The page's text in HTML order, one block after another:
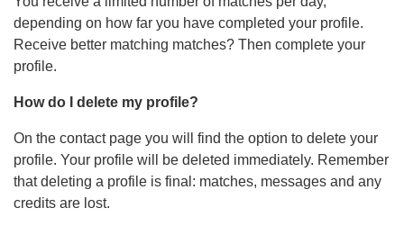
depending on how far you have completed your profile.
Receive better matching matches? Then complete your
profile.
How do I delete my profile?
On the contact page you will find the option to delete your
profile. Your profile will be deleted immediately. Remember
that deleting a profile is final: matches, messages and any
credits are lost.